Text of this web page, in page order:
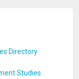
Directory
Studies